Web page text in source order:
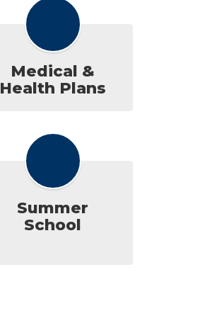
Medical &
Health Plans
Summer
School